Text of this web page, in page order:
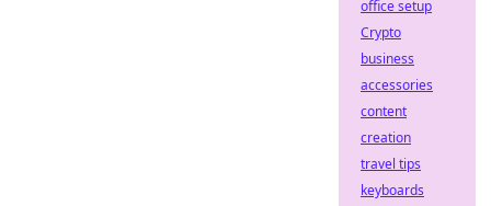
office setup
Crypto
business
accessories
content
creation
travel tips
keyboards